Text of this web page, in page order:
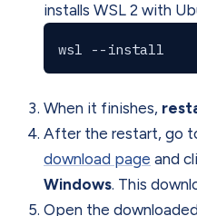
installs WSL 2 with
When it finishes,
After the restart, go
download page and
Windows. This
Open the